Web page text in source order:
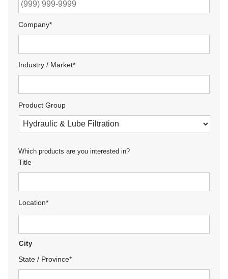
Company*
Industry / Market*
Product Group
Which products are you interested in?
Title
Location*
City
State / Province*